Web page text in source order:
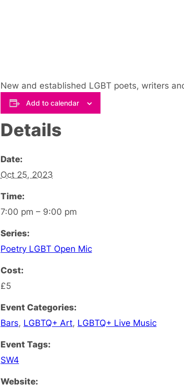
New and established LGBT poets, writers
Add to calendar
Details
Date:
Oct 25, 2023
Time:
7:00 pm – 9:00 pm
Series:
Poetry LGBT Open Mic
Cost:
£5
Event Categories:
Bars, LGBTQ+ Art, LGBTQ+ Live Music
Event Tags:
SW4
Website: